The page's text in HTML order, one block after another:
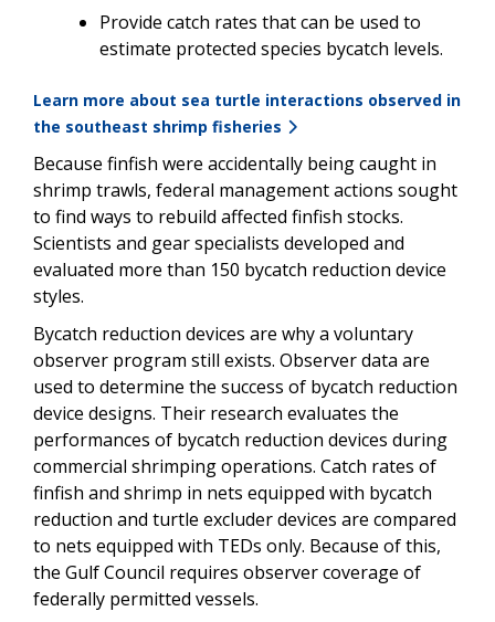
Provide catch rates that can be used to
estimate protected species bycatch levels.
Learn more about sea turtle interactions observed in
the southeast shrimp fisheries
Because finfish were accidentally being caught in
shrimp trawls, federal management actions sought
to find ways to rebuild affected finfish stocks.
Scientists and gear specialists developed and
evaluated more than 150 bycatch reduction device
styles.
Bycatch reduction devices are why a voluntary
observer program still exists. Observer data are
used to determine the success of bycatch reduction
device designs. Their research evaluates the
performances of bycatch reduction devices during
commercial shrimping operations. Catch rates of
finfish and shrimp in nets equipped with bycatch
reduction and turtle excluder devices are compared
to nets equipped with TEDs only. Because of this,
the Gulf Council requires observer coverage of
federally permitted vessels.